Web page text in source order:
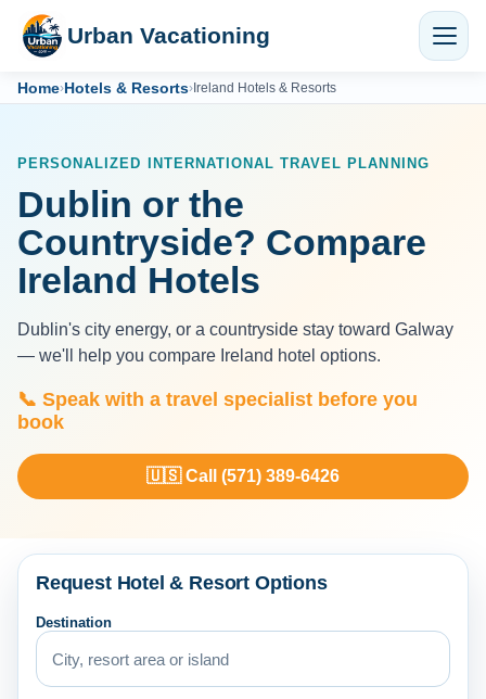
Urban Vacationing
Home›Hotels & Resorts›Ireland Hotels & Resorts
PERSONALIZED INTERNATIONAL TRAVEL PLANNING
Dublin or the
Countryside? Compare
Ireland Hotels
Dublin's city energy, or a countryside stay toward Galway
— we'll help you compare Ireland hotel options.
📞 Speak with a travel specialist before you
book
🇺🇸 Call (571) 389-6426
Request Hotel & Resort Options
Destination